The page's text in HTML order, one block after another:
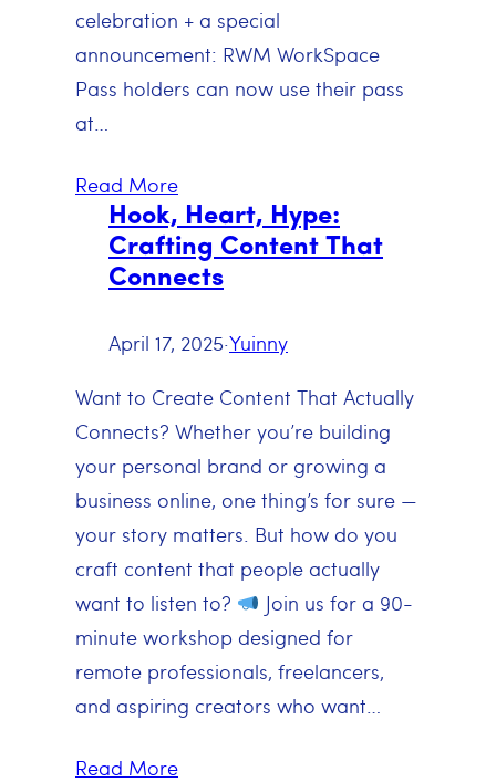
celebration + a special
announcement: RWM WorkSpace
Pass holders can now use their pass
at…
Read More
Hook, Heart, Hype:
Crafting Content That
Connects
April 17, 2025·Yuinny
Want to Create Content That Actually
Connects? Whether you’re building
your personal brand or growing a
business online, one thing’s for sure —
your story matters. But how do you
craft content that people actually
want to listen to?
Join us for a 90-
minute workshop designed for
remote professionals, freelancers,
and aspiring creators who want…
Read More